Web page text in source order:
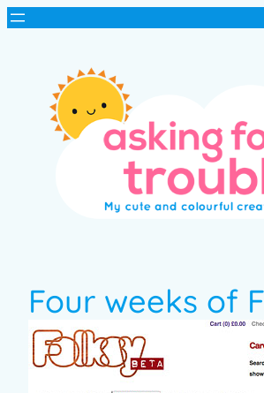
Four weeks of